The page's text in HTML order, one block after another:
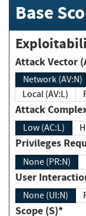
Base
Attack
Network (AV:N)
Local (AV:L)
Attack
Low (AC:L)
None (PR:N)
User
None (UI:N)
Scope (S)*